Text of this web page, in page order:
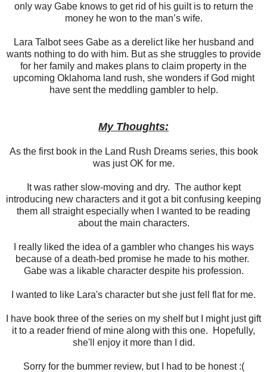
only way Gabe knows to get rid of his guilt is to return the
money he won to the man’s wife.
Lara Talbot sees Gabe as a derelict like her husband and
wants nothing to do with him. But as she struggles to provide
for her family and makes plans to claim property in the
upcoming Oklahoma land rush, she wonders if God might
have sent the meddling gambler to help.
My Thoughts:
As the first book in the Land Rush Dreams series, this book
was just OK for me.
It was rather slow-moving and dry. The author kept
introducing new characters and it got a bit confusing keeping
them all straight especially when I wanted to be reading
about the main characters.
I really liked the idea of a gambler who changes his ways
because of a death-bed promise he made to his mother.
Gabe was a likable character despite his profession.
I wanted to like Lara's character but she just fell flat for me.
I have book three of the series on my shelf but I might just gift
it to a reader friend of mine along with this one. Hopefully,
she'll enjoy it more than I did.
Sorry for the bummer review, but I had to be honest :(